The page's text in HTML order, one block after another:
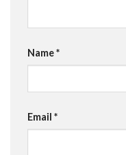
Name*
Email *